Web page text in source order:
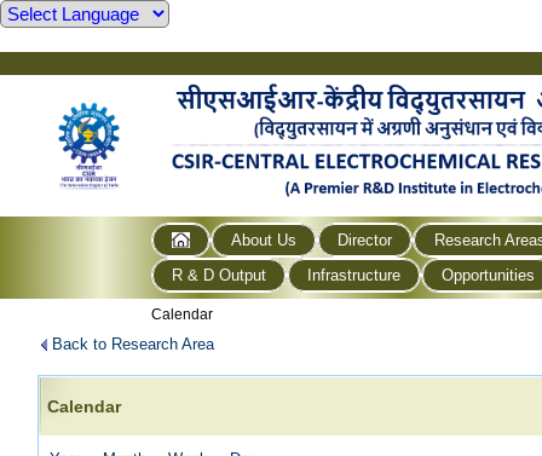
About Us Director
Research
R & D Output
Infrastructure Opportunities
Calendar
Back to Research Area
Calendar